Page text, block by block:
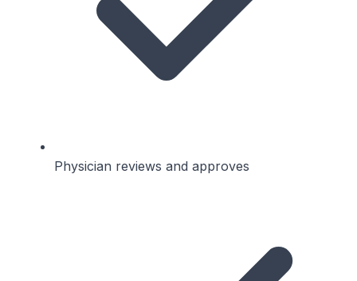
Physician reviews and approves